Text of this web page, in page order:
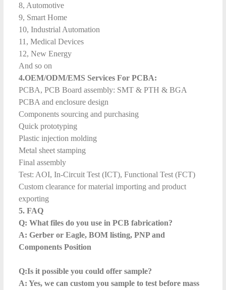
8, Automotive
9, Smart Home
10, Industrial Automation
11, Medical Devices
12, New Energy
And so on
4.OEM/ODM/EMS Services For PCBA:
PCBA, PCB Board assembly: SMT & PTH & BGA
PCBA and enclosure design
Components sourcing and purchasing
Quick prototyping
Plastic injection molding
Metal sheet stamping
Final assembly
Test: AOI, In-Circuit Test (ICT), Functional Test (FCT)
Custom clearance for material importing and product
exporting
5. FAQ
Q: What files do you use in PCB fabrication?
A: Gerber or Eagle, BOM listing, PNP and
Components Position
Q:Is it possible you could offer sample?
A: Yes, we can custom you sample to test before mass